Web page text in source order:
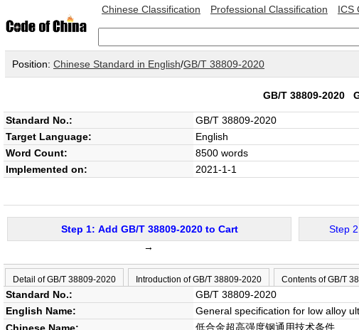
Chinese Classification Professional Classification ICS
Position: Chinese Standard in English/GB/T 38809-2020
GB/T 38809-2020
Standard No.: GB/T 38809-2020
Target Language: English
Word Count:
8500 words
Implemented on: 2021-1-1
Step 1: Add GB/T 38809-2020 to Cart
→
Step
Detail of GB/T 38809-2020 Introduction of GB/T 38809-2020 Contents of GB/T
Standard No.:
GB/T 38809-2020
English Name:
General specification for low alloy
低合金超高强度钢通用技术条件